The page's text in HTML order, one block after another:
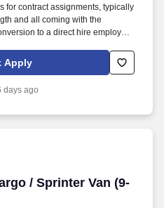
for contract assignments, typically
and all coming with the
to a direct hire employee
supporting a team, and
Apply
days ago
/ Sprinter Van (9-
/ Sprinter Van (9-15ft,